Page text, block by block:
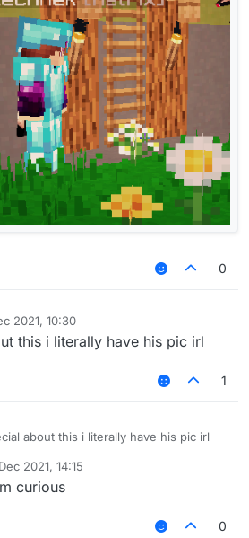
0
2021, 10:30
this i literally have his pic irl
1
about this i literally have his pic irl
2021, 14:15
curious
0